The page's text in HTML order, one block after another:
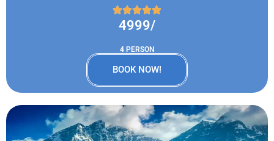
4999/
4 PERSON
BOOK NOW!